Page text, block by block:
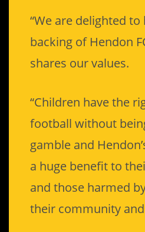
“We are delighted to
backing of Hendon
shares our values.
“Children have the
football without
gamble and
a huge benefit to
and those harmed
their community